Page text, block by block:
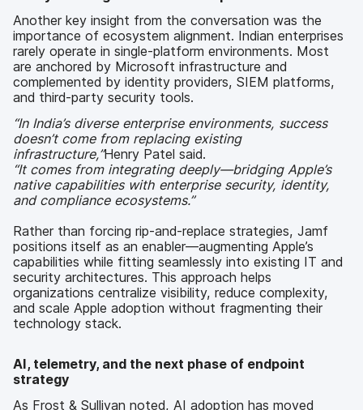
Another key insight from the conversation was the
importance of ecosystem alignment. Indian enterprises
rarely operate in single-platform environments. Most
are anchored by Microsoft infrastructure and
complemented by identity providers, SIEM platforms,
and third-party security tools.
“In India’s diverse enterprise environments, success
doesn’t come from replacing existing
infrastructure,”Henry Patel said.
“It comes from integrating deeply—bridging Apple’s
native capabilities with enterprise security, identity,
and compliance ecosystems.”
Rather than forcing rip-and-replace strategies, Jamf
positions itself as an enabler—augmenting Apple’s
capabilities while fitting seamlessly into existing IT and
security architectures. This approach helps
organizations centralize visibility, reduce complexity,
and scale Apple adoption without fragmenting their
technology stack.
AI, telemetry, and the next phase of endpoint
strategy
As Frost & Sullivan noted, AI adoption has moved